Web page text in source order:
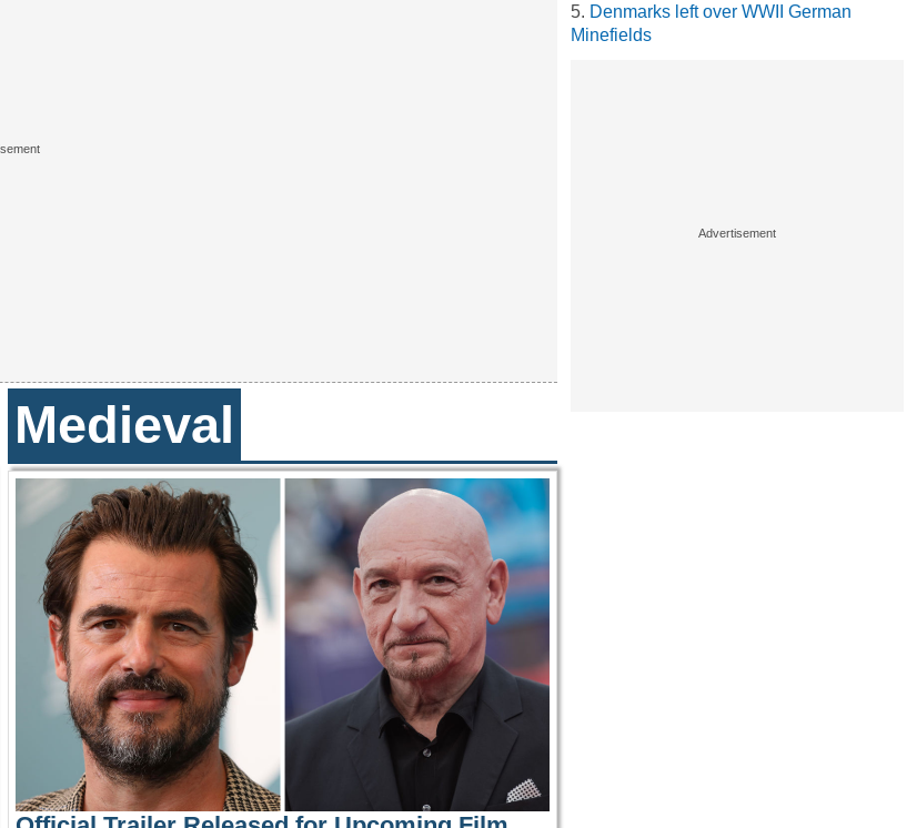
Medieval
Denmarks left over WWII German
Minefields